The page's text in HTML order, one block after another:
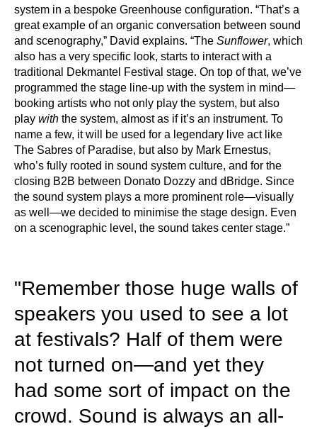
system in a bespoke Greenhouse configuration. “That’s a
great example of an organic conversation between sound
and scenography,” David explains. “The Sunflower, which
also has a very specific look, starts to interact with a
traditional Dekmantel Festival stage. On top of that, we’ve
programmed the stage line-up with the system in mind—
booking artists who not only play the system, but also
play with the system, almost as if it’s an instrument. To
name a few, it will be used for a legendary live act like
The Sabres of Paradise, but also by Mark Ernestus,
who’s fully rooted in sound system culture, and for the
closing B2B between Donato Dozzy and dBridge. Since
the sound system plays a more prominent role—visually
as well—we decided to minimise the stage design. Even
on a scenographic level, the sound takes center stage.”
"Remember those huge walls of
speakers you used to see a lot
at festivals? Half of them were
not turned on—and yet they
had some sort of impact on the
crowd. Sound is always an all-